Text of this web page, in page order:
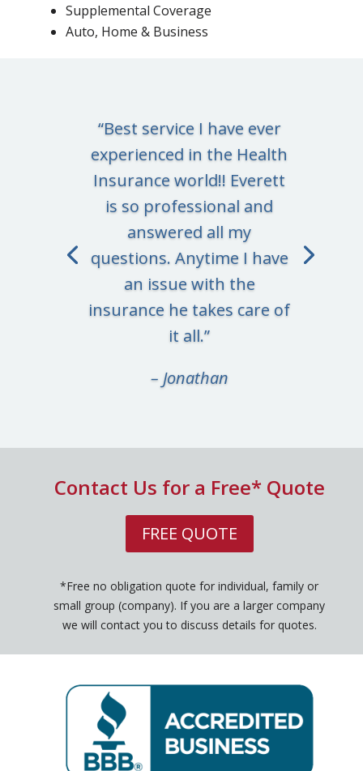
Supplemental Coverage
Auto, Home & Business
“Best service I have ever
experienced in the Health
Insurance world!! Everett
is so professional and
answered all my
questions. Anytime I have
an issue with the
insurance he takes care of
it all.”
– Jonathan
Contact Us for a Free* Quote
FREE QUOTE
*Free no obligation quote for individual, family or
small group (company). If you are a larger company
we will contact you to discuss details for quotes.